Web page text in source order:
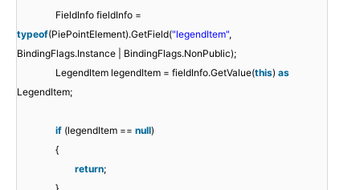
FieldInfo fieldInfo =
typeof(PiePointElement).GetField("legendItem",
BindingFlags.Instance | BindingFlags.NonPublic);
LegendItem legendItem = fieldInfo.GetValue(this) as
LegendItem;
if (legendItem == null)
{
return;